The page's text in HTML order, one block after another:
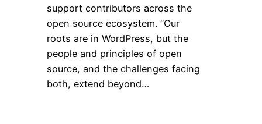
support contributors across the
open source ecosystem. “Our
roots are in WordPress, but the
people and principles of open
source, and the challenges facing
both, extend beyond…